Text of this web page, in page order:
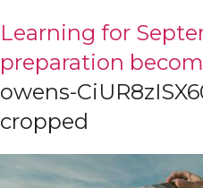
Learning for
preparation
owens-
cropped